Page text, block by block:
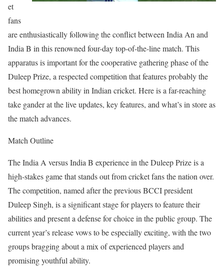
et
fans
are enthusiastically following the conflict between India An and
India B in this renowned four-day top-of-the-line match. This
apparatus is important for the cooperative gathering phase of the
Duleep Prize, a respected competition that features probably the
best homegrown ability in Indian cricket. Here is a far-reaching
take gander at the live updates, key features, and what’s in store as
the match advances.
Match Outline
The India A versus India B experience in the Duleep Prize is a
high-stakes game that stands out from cricket fans the nation over.
The competition, named after the previous BCCI president
Duleep Singh, is a significant stage for players to feature their
abilities and present a defense for choice in the public group. The
current year’s release vows to be especially exciting, with the two
groups bragging about a mix of experienced players and
promising youthful ability.